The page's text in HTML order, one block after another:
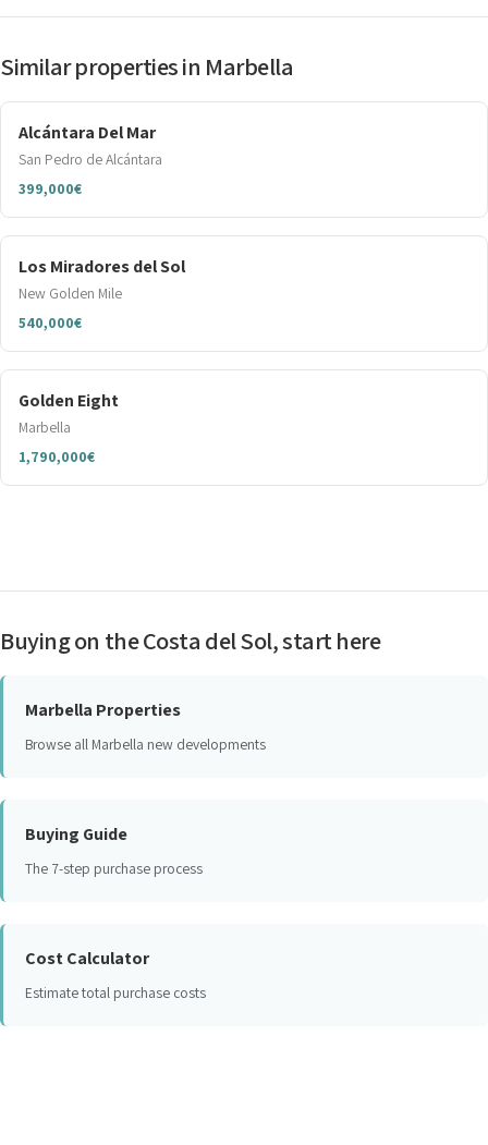
Similar properties in Marbella
Alcántara Del Mar
San Pedro de Alcántara
399,000€
Los Miradores del Sol
New Golden Mile
540,000€
Golden Eight
Marbella
1,790,000€
Buying on the Costa del Sol, start here
Marbella Properties
Browse all Marbella new developments
Buying Guide
The 7-step purchase process
Cost Calculator
Estimate total purchase costs